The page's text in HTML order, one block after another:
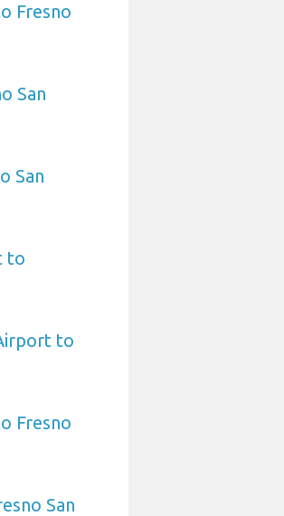
Fresno
San
San
to
to
Fresno
San